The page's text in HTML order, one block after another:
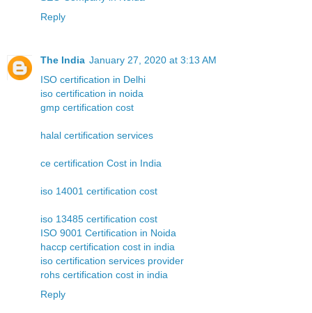
Reply
The India January 27, 2020 at 3:13 AM
ISO certification in Delhi
iso certification in noida
gmp certification cost
halal certification services
ce certification Cost in India
iso 14001 certification cost
iso 13485 certification cost
ISO 9001 Certification in Noida
haccp certification cost in india
iso certification services provider
rohs certification cost in india
Reply